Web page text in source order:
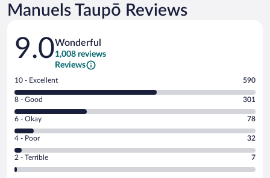
Manuels Taupō Reviews
Reviews
9.0Wonderful
1,008 reviews
Reviews
Rating
10
-
Excellent.
out
of
1008
reviews
10 - Excellent 590
Rating
8
-
Good.
out
of
8 - Good 301
Rating
6
-
Okay.
6 - Okay 78
Rating
4
-
Poor.
4 - Poor 32
Rating
2
2 - Terrible 7